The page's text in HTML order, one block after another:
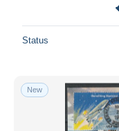
Status
New